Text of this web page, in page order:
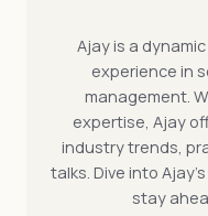
Ajay is a
experience in
management.
expertise, Ajay
industry trends,
talks. Dive into
stay